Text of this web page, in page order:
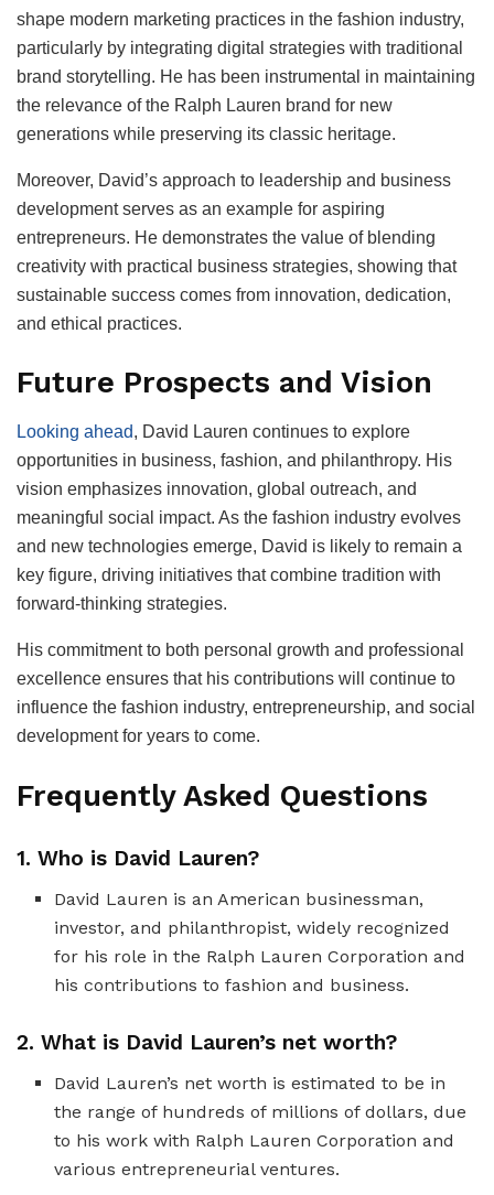
shape modern marketing practices in the fashion industry,
particularly by integrating digital strategies with traditional
brand storytelling. He has been instrumental in maintaining
the relevance of the Ralph Lauren brand for new
generations while preserving its classic heritage.
Moreover, David’s approach to leadership and business
development serves as an example for aspiring
entrepreneurs. He demonstrates the value of blending
creativity with practical business strategies, showing that
sustainable success comes from innovation, dedication,
and ethical practices.
Future Prospects and Vision
Looking ahead, David Lauren continues to explore
opportunities in business, fashion, and philanthropy. His
vision emphasizes innovation, global outreach, and
meaningful social impact. As the fashion industry evolves
and new technologies emerge, David is likely to remain a
key figure, driving initiatives that combine tradition with
forward-thinking strategies.
His commitment to both personal growth and professional
excellence ensures that his contributions will continue to
influence the fashion industry, entrepreneurship, and social
development for years to come.
Frequently Asked Questions
1. Who is David Lauren?
David Lauren is an American businessman,
investor, and philanthropist, widely recognized
for his role in the Ralph Lauren Corporation and
his contributions to fashion and business.
2. What is David Lauren’s net worth?
David Lauren’s net worth is estimated to be in
the range of hundreds of millions of dollars, due
to his work with Ralph Lauren Corporation and
various entrepreneurial ventures.